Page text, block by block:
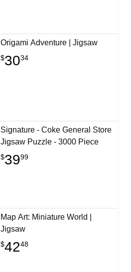
Origami Adventure | Jigsaw
$3034
Signature - Coke General Store
Jigsaw Puzzle - 3000 Piece
$3999
Map Art: Miniature World |
Jigsaw
$4248